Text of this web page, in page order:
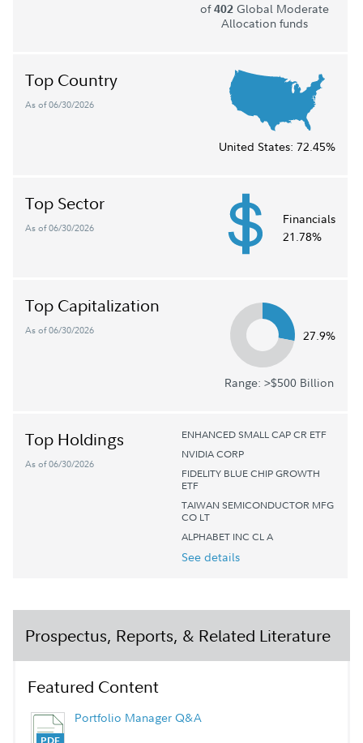
of402Global Moderate
Allocation funds
Top Country
As of 06/30/2026
United States: 72.45%
Top Sector
As of 06/30/2026
Financials
21.78%
Top Capitalization
As of 06/30/2026 27.9%
Range: >$500 Billion
Top Holdings
As of 06/30/2026
ENHANCED SMALL CAP CR ETF
NVIDIA CORP
FIDELITY BLUE CHIP GROWTH
ETF
TAIWAN SEMICONDUCTOR MFG
CO LT
ALPHABET INC CL A
See details
Prospectus, Reports, & Related Literature
Featured Content
Portfolio Manager Q&A